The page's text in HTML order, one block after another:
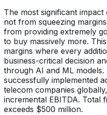
The most significant
not from squeezing
from providing extremely
to buy massively more.
margins where every
business-critical decision
through AI and ML
successfully implemented
telecom companies
incremental EBITDA. Total
exceeds $500 million.